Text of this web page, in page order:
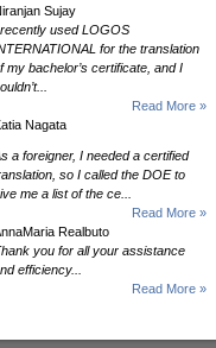
Sujay
used LOGOS
for the translation
my bachelor’s certificate, and I
Read More »
Nagata
a foreigner, I needed a certified
so I called the DOE to
me a list of the ce...
Read More »
Realbuto
you for all your assistance
efficiency...
Read More »